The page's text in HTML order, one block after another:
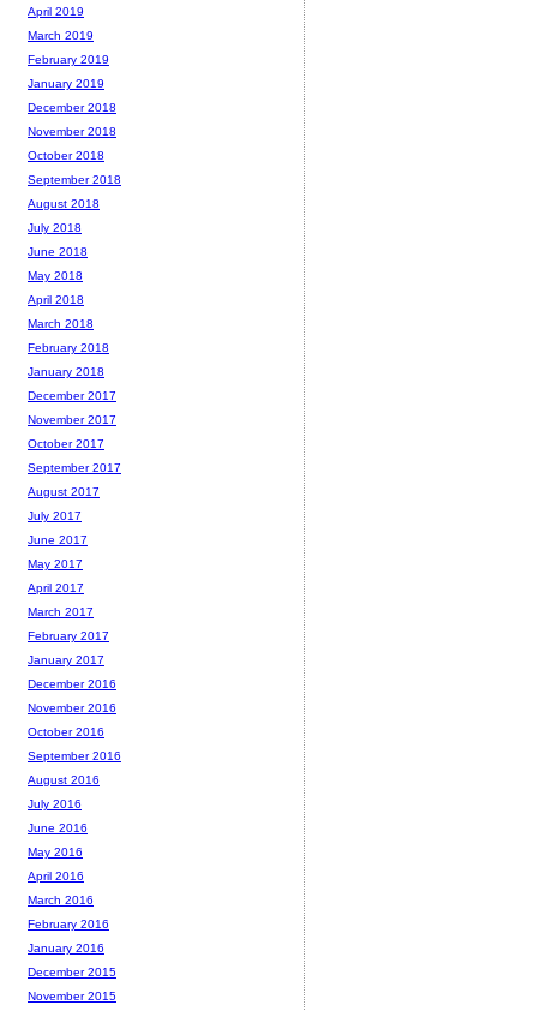
April 2019
March 2019
February 2019
January 2019
December 2018
November 2018
October 2018
September 2018
August 2018
July 2018
June 2018
May 2018
April 2018
March 2018
February 2018
January 2018
December 2017
November 2017
October 2017
September 2017
August 2017
July 2017
June 2017
May 2017
April 2017
March 2017
February 2017
January 2017
December 2016
November 2016
October 2016
September 2016
August 2016
July 2016
June 2016
May 2016
April 2016
March 2016
February 2016
January 2016
December 2015
November 2015